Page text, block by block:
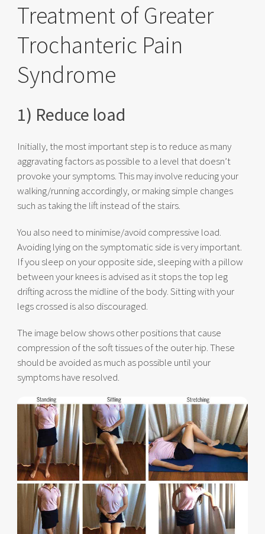
Treatment of Greater
Trochanteric Pain
Syndrome
1) Reduce load
Initially, the most important step is to reduce as many
aggravating factors as possible to a level that doesn’t
provoke your symptoms. This may involve reducing your
walking/running accordingly, or making simple changes
such as taking the lift instead of the stairs.
You also need to minimise/avoid compressive load.
Avoiding lying on the symptomatic side is very important.
If you sleep on your opposite side, sleeping with a pillow
between your knees is advised as it stops the top leg
drifting across the midline of the body. Sitting with your
legs crossed is also discouraged.
The image below shows other positions that cause
compression of the soft tissues of the outer hip. These
should be avoided as much as possible until your
symptoms have resolved.